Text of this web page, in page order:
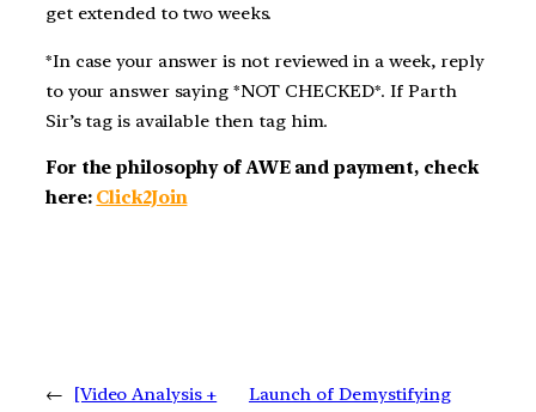
get extended to two weeks.
*In case your answer is not reviewed in a week, reply
to your answer saying *NOT CHECKED*. If Parth
Sir’s tag is available then tag him.
For the philosophy of AWE and payment, check
here: Click2Join
←
[Video Analysis +
Launch of Demystifying